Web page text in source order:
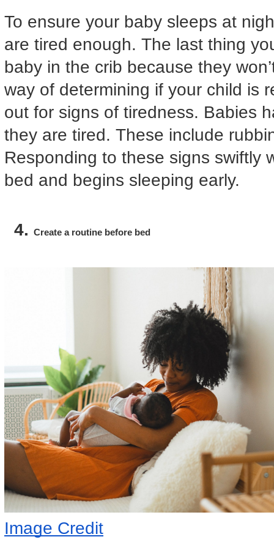
To ensure your baby sleeps at
are tired enough. The last thing
baby in the crib because they
way of determining if your child is
out for signs of tiredness. Babies
they are tired. These include
Responding to these signs swiftly
bed and begins sleeping early.
Create a routine before bed
Image Credit